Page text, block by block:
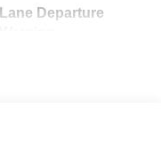
Lane Departure